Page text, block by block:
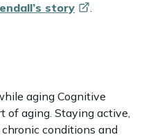
story .
aging Cognitive
of aging. Staying active,
conditions and